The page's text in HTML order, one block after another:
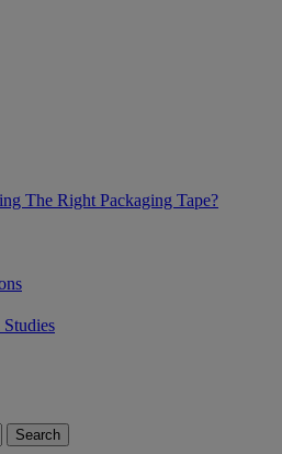
The Right Packaging Tape?
Studies